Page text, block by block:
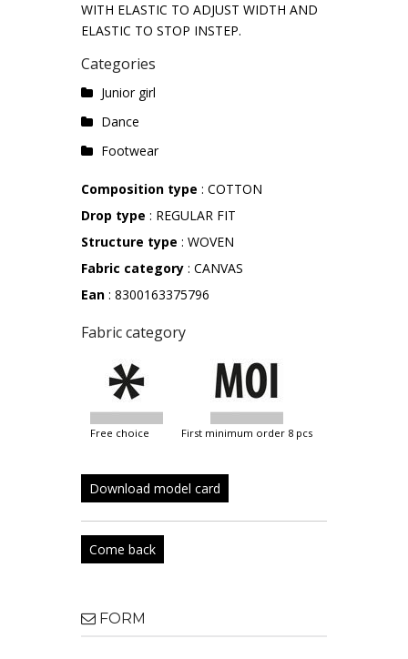
WITH ELASTIC TO ADJUST WIDTH AND
ELASTIC TO STOP INSTEP.
Categories
Junior girl
Dance
Footwear
Composition type : COTTON
Drop type : REGULAR FIT
Structure type : WOVEN
Fabric category : CANVAS
Ean : 8300163375796
Fabric category
free choice first minimum order 8 pcs
Download model card
Come back
FORM